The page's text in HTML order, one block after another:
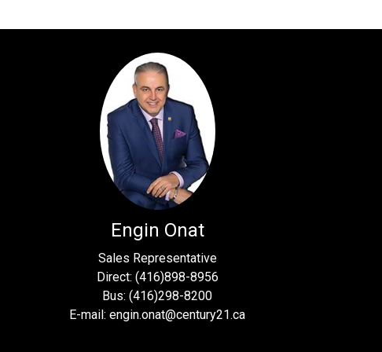
Engin Onat
Sales Representative
Direct: (416)898-8956
Bus: (416)298-8200
E-mail: engin.onat@century21.ca